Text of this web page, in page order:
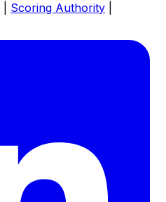
Scoring Authority